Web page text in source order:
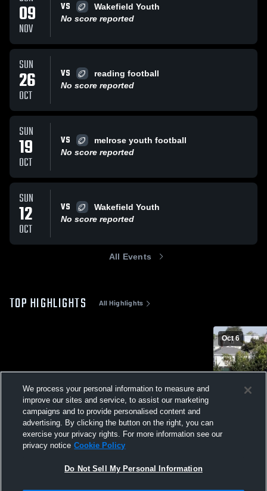
09
NOV
VS
Wakefield Youth
No score reported
SUN
26
OCT
VS
reading football
No score reported
SUN
19
OCT
VS
melrose youth football
No score reported
SUN
12
OCT
VS
Wakefield Youth
No score reported
All Events
TOP HIGHLIGHTS All Highlights
Oct 6
We process your personal information to measure and
improve our sites and service, to assist our marketing
campaigns and to provide personalised content and
advertising. By clicking the button on the right, you can
exercise your privacy rights. For more information see our
privacy notice Cookie Policy
Do Not Sell My Personal Information